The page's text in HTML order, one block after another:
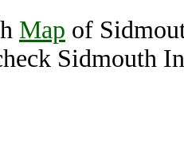
Map of
Sidmouth